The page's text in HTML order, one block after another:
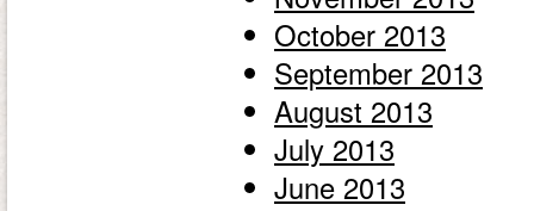
October 2013
September 2013
August 2013
July 2013
June 2013